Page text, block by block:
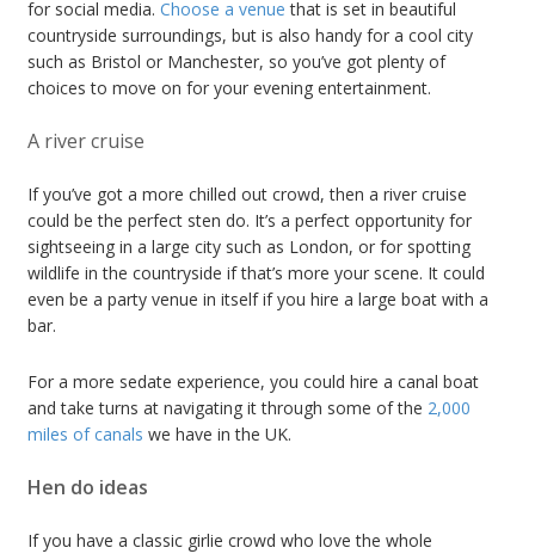
for social media. Choose a venue that is set in beautiful
countryside surroundings, but is also handy for a cool city
such as Bristol or Manchester, so you’ve got plenty of
choices to move on for your evening entertainment.
A river cruise
If you’ve got a more chilled out crowd, then a river cruise
could be the perfect sten do. It’s a perfect opportunity for
sightseeing in a large city such as London, or for spotting
wildlife in the countryside if that’s more your scene. It could
even be a party venue in itself if you hire a large boat with a
bar.
For a more sedate experience, you could hire a canal boat
and take turns at navigating it through some of the 2,000
miles of canals we have in the UK.
Hen do ideas
If you have a classic girlie crowd who love the whole